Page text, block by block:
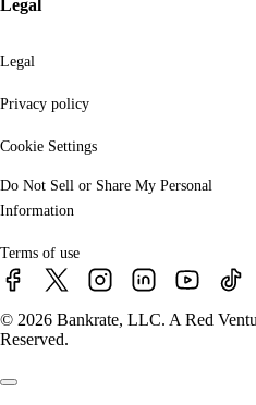
Legal
Legal
Privacy policy
Cookie Settings
Do Not Sell or Share My Personal
Information
Terms of use
© 2026 Bankrate, LLC. A Red
Reserved.